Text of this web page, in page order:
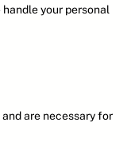
your personal
are necessary for